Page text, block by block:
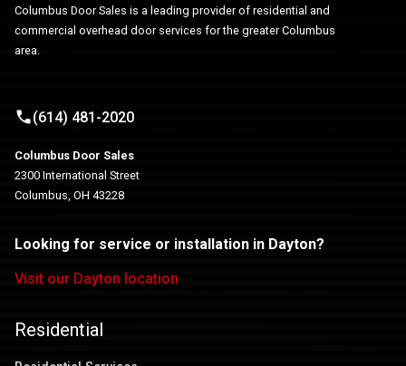
Columbus Door Sales is a leading provider of residential and
commercial overhead door services for the greater Columbus
area.
(614) 481-2020
Columbus Door Sales
2300 International Street
Columbus, OH 43228
Looking for service or installation in Dayton?
Visit our Dayton location
Residential